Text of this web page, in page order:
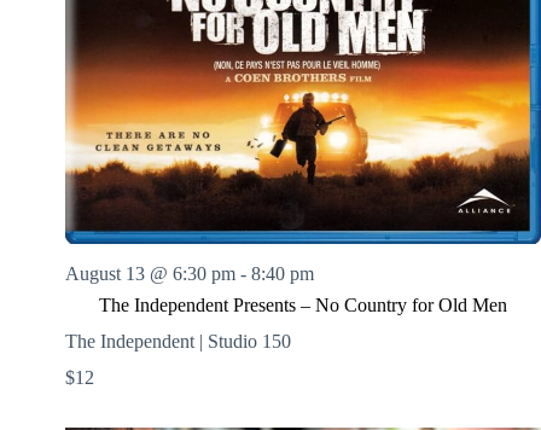
The Independent Presents – No Country for Old Men
August 13 @ 6:30 pm - 8:40 pm
The Independent | Studio 150
$12